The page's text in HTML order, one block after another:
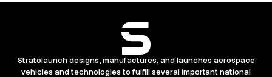
Stratolaunch designs, manufactures, and launches aerospace
vehicles and technologies to fulfill several important national